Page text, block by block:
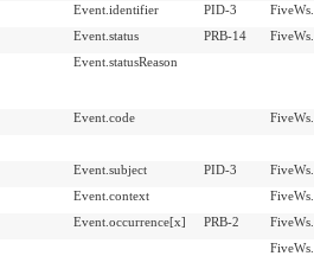
Event.identifier PID-3
Event.status PRB-14
Event.statusReason
Event.code
Event.subject PID-3
Event.context
Event.occurrence[x] PRB-2